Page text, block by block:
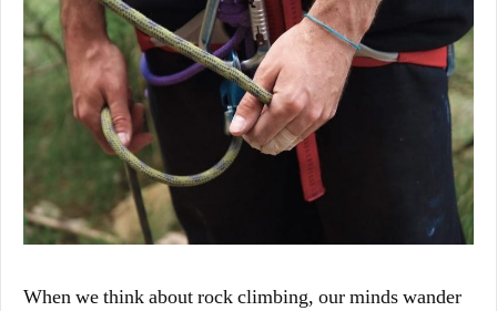
Someone
While
Rock
Climbing
When we think about rock climbing, our minds wander